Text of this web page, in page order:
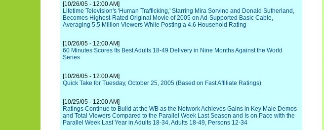
[10/26/05 - 12:00 AM]
Lifetime Television's 'Human Trafficking,' Starring Mira Sorvino and Donald Sutherland,
Becomes Highest-Rated Original Movie of 2005 on Ad-Supported Basic Cable,
Averaging 5.5 Million Viewers While Posting a 4.6 Household Rating
[10/26/05 - 12:00 AM]
60 Minutes Scores Its Best Adults 18-49 Delivery in Nine Months Against the World
Series
[10/26/05 - 12:00 AM]
Quick Take for Tuesday, October 25, 2005 (Based on Fast Affiliate Ratings)
[10/25/05 - 12:00 AM]
Ratings Continue to Build at the WB as the Network Achieves Gains in Key Male Demos
and Total Viewers Compared to the Parallel Week Last Season and Is on Pace with the
Parallel Week Last Year in Adults 18-34, Adults 18-49, Persons 12-34